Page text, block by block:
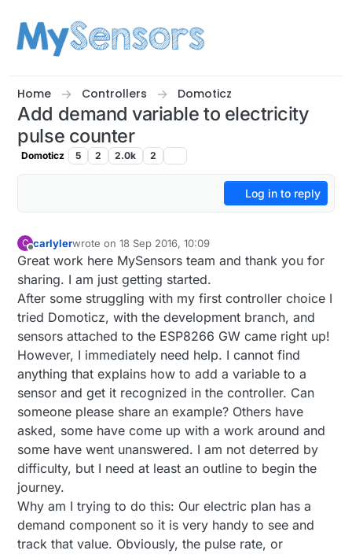
Home Controllers Domoticz
Add demand variable to electricity
pulse counter
Domoticz 5 2 2.0k 2
Log in to reply
C
Offline
carlylerwrote on18 Sep 2016, 10:09
last edited by carlyler
Great work here MySensors team and thank you for
sharing. I am just getting started.
After some struggling with my first controller choice I
tried Domoticz, with the development branch, and
sensors attached to the ESP8266 GW came right up!
However, I immediately need help. I cannot find
anything that explains how to add a variable to a
sensor and get it recognized in the controller. Can
someone please share an example? Others have
asked, some have come up with a work around and
some have went unanswered. I am not deterred by
difficulty, but I need at least an outline to begin the
journey.
Why am I trying to do this: Our electric plan has a
demand component so it is very handy to see and
track that value. Obviously, the pulse rate, or